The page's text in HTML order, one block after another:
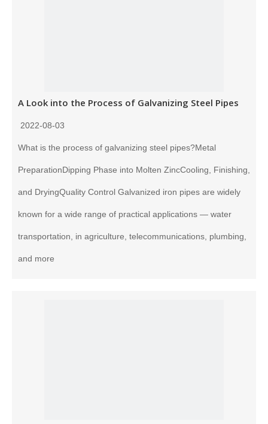
A Look into the Process of Galvanizing Steel Pipes
2022-08-03
What is the process of galvanizing steel pipes?Metal
PreparationDipping Phase into Molten ZincCooling, Finishing,
and DryingQuality Control Galvanized iron pipes are widely
known for a wide range of practical applications — water
transportation, in agriculture, telecommunications, plumbing,
and more